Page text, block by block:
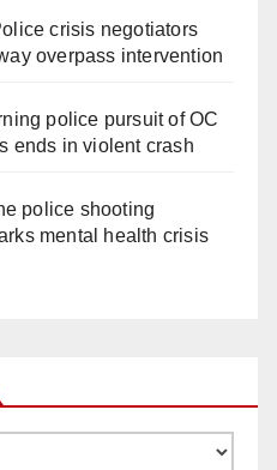
crisis negotiators
overpass intervention
police pursuit of OC
ends in violent crash
police shooting
mental health crisis